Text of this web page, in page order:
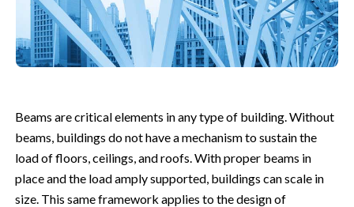
Beams are critical elements in any type of building. Without
beams, buildings do not have a mechanism to sustain the
load of floors, ceilings, and roofs. With proper beams in
place and the load amply supported, buildings can scale in
size. This same framework applies to the design of